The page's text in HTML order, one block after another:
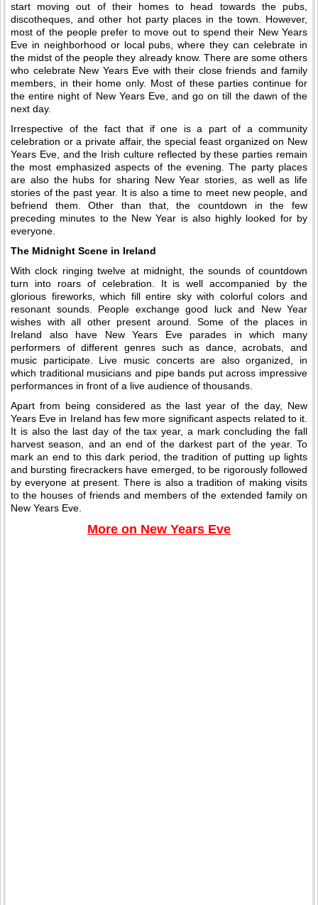
start moving out of their homes to head towards the pubs,
discotheques, and other hot party places in the town. However,
most of the people prefer to move out to spend their New Years
Eve in neighborhood or local pubs, where they can celebrate in
the midst of the people they already know. There are some others
who celebrate New Years Eve with their close friends and family
members, in their home only. Most of these parties continue for
the entire night of New Years Eve, and go on till the dawn of the
next day.
Irrespective of the fact that if one is a part of a community
celebration or a private affair, the special feast organized on New
Years Eve, and the Irish culture reflected by these parties remain
the most emphasized aspects of the evening. The party places
are also the hubs for sharing New Year stories, as well as life
stories of the past year. It is also a time to meet new people, and
befriend them. Other than that, the countdown in the few
preceding minutes to the New Year is also highly looked for by
everyone.
The Midnight Scene in Ireland
With clock ringing twelve at midnight, the sounds of countdown
turn into roars of celebration. It is well accompanied by the
glorious fireworks, which fill entire sky with colorful colors and
resonant sounds. People exchange good luck and New Year
wishes with all other present around. Some of the places in
Ireland also have New Years Eve parades in which many
performers of different genres such as dance, acrobats, and
music participate. Live music concerts are also organized, in
which traditional musicians and pipe bands put across impressive
performances in front of a live audience of thousands.
Apart from being considered as the last year of the day, New
Years Eve in Ireland has few more significant aspects related to it.
It is also the last day of the tax year, a mark concluding the fall
harvest season, and an end of the darkest part of the year. To
mark an end to this dark period, the tradition of putting up lights
and bursting firecrackers have emerged, to be rigorously followed
by everyone at present. There is also a tradition of making visits
to the houses of friends and members of the extended family on
New Years Eve.
More on New Years Eve